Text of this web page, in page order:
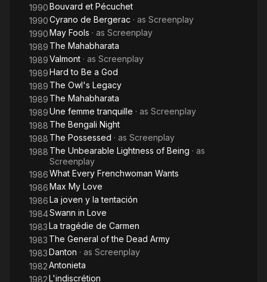
1990Bouvard et Pécuchet
1990Cyrano de Bergerac · as Screenplay
1990May Fools · as Screenplay
1989 The Mahabharata
1989Valmont · as Screenplay
1989Hard to Be a God
1989 The Owl's Legacy
1989 The Mahabharata
1989Une femme tranquille · as Screenplay
1988 The Bengali Night
1988 The Possessed · as Screenplay
1988 The Unbearable Lightness of Being · as
Screenplay
1986What Every Frenchwoman Wants
1986Max My Love
1986La joven y la tentación
1984Swann in Love
1983La tragédie de Carmen
1983 The General of the Dead Army
1983Danton · as Screenplay
1982Antonieta
1982L'indiscrétion